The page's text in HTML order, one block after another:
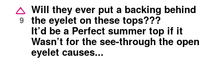
9
Will they ever put a backing behind
the eyelet on these tops???
It’d be a Perfect summer top if it
Wasn’t for the see-through the open
eyelet causes...